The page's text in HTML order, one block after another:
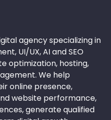
agency specializing in
UI/UX, AI and SEO
optimization, hosting,
We help
online presence,
website performance,
generate qualified